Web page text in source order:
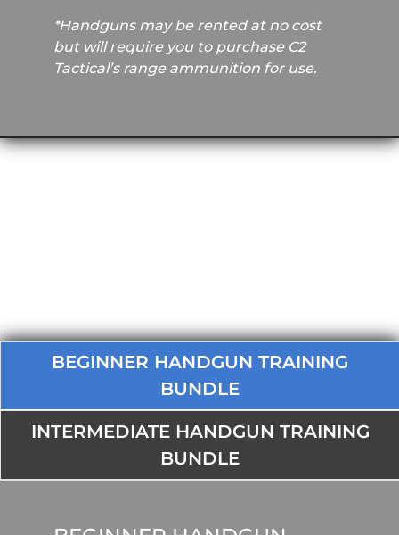
*Handguns may be rented at no cost
but will require you to purchase C2
Tactical’s range ammunition for use.
BEGINNER HANDGUN TRAINING
BUNDLE
INTERMEDIATE HANDGUN TRAINING
BUNDLE